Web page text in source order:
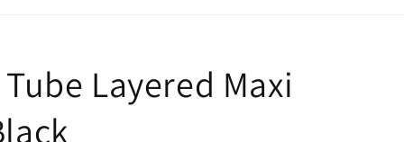
Layered Maxi